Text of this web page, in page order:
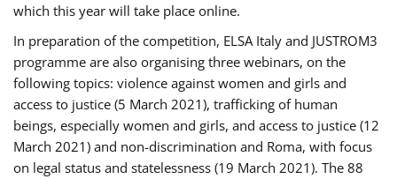
which this year will take place online.
In preparation of the competition, ELSA Italy and JUSTROM3
programme are also organising three webinars, on the
following topics: violence against women and girls and
access to justice (5 March 2021), trafficking of human
beings, especially women and girls, and access to justice (12
March 2021) and non-discrimination and Roma, with focus
on legal status and statelessness (19 March 2021). The 88